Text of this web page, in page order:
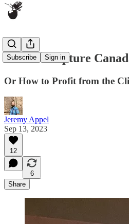
Subscribe Sign in
Carbon Capture
Or How to Profit from the
Jeremy Appel
Sep 13, 2023
12
6
Share